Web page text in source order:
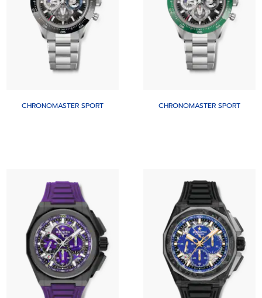
CHRONOMASTER SPORT CHRONOMASTER SPORT